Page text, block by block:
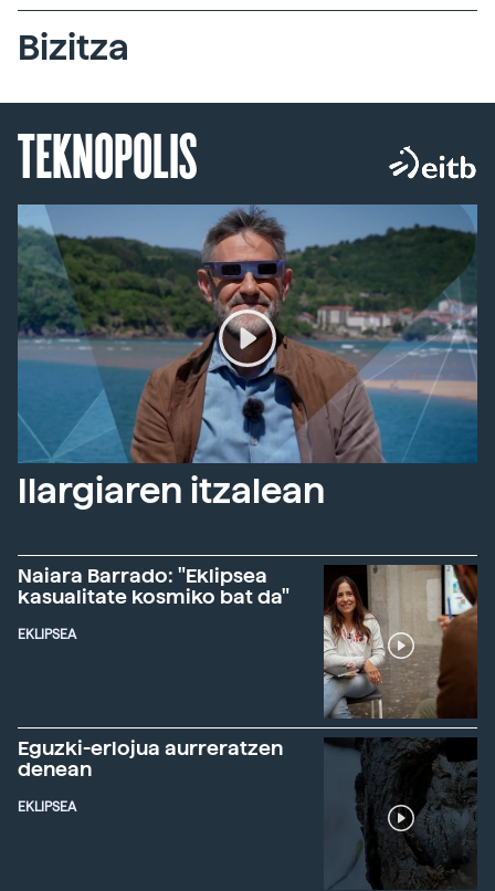
Bizitza
TEKNOPOLIS
Ilargiaren itzalean
Naiara Barrado: "Eklipsea
kasualitate kosmiko bat da"
EKLIPSEA
Eguzki-erlojua aurreratzen
denean
EKLIPSEA